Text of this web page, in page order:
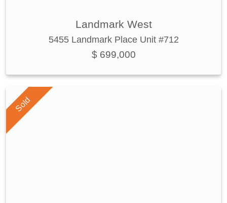
Landmark West
5455 Landmark Place Unit #712
$ 699,000
Sold